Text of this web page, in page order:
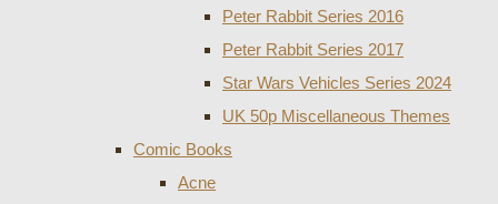
Peter Rabbit Series 2016
Peter Rabbit Series 2017
Star Wars Vehicles Series 2024
UK 50p Miscellaneous Themes
Comic Books
Acne